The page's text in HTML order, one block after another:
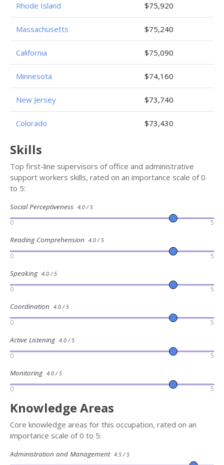
Rhode Island $75,920
Massachusetts $75,240
California $75,090
Minnesota $74,160
New Jersey $73,740
Colorado $73,430
Skills
Top first-line supervisors of office and administrative
support workers skills, rated on an importance scale of 0
to 5:
Social Perceptiveness 4.0 / 5
0 5
Reading Comprehension 4.0 / 5
0 5
Speaking 4.0 / 5
0 5
Coordination 4.0 / 5
0 5
Active Listening 4.0 / 5
0 5
Monitoring 4.0 / 5
0 5
Knowledge Areas
Core knowledge areas for this occupation, rated on an
importance scale of 0 to 5:
Administration and Management 4.5 / 5